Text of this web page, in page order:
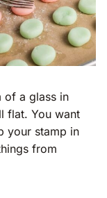
of a glass in
flat. You want
your stamp in
from